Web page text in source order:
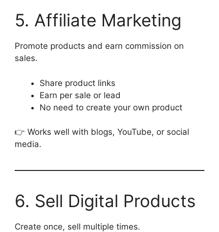
5. Affiliate Marketing
Promote products and earn commission on
sales.
Share product links
Earn per sale or lead
No need to create your own product
👉 Works well with blogs, YouTube, or social
media.
6. Sell Digital Products
Create once, sell multiple times.